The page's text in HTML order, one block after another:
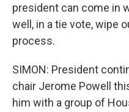
president can come in
well, in a tie vote, wipe
process.
SIMON: President
chair Jerome Powell
him with a group of